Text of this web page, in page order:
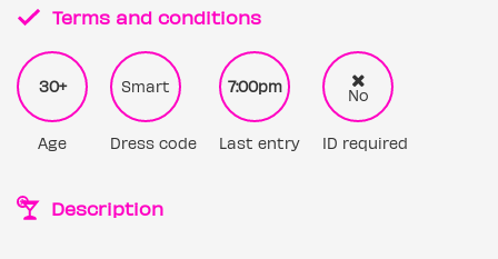
Terms and conditions
30+
Age
Smart
Dress code
7:00pm
Last entry
No
ID required
Description